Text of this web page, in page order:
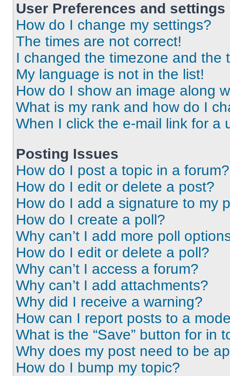
User Preferences and settings
How do I change my settings?
The times are not correct!
I changed the timezone and the
My language is not in the list!
How do I show an image along
What is my rank and how do I
When I click the e-mail link for a
Posting Issues
How do I post a topic in a forum?
How do I edit or delete a post?
How do I add a signature to my
How do I create a poll?
Why can’t I add more poll
How do I edit or delete a poll?
Why can’t I access a forum?
Why can’t I add attachments?
Why did I receive a warning?
How can I report posts to a
What is the “Save” button for in
Why does my post need to be
How do I bump my topic?